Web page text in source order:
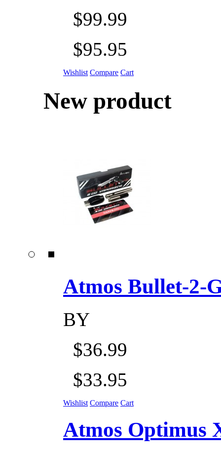
$99.99
$95.95
Wishlist Compare Cart
New product
Atmos Bullet-2-
BY
$36.99
$33.95
Wishlist Compare Cart
Atmos Optimus